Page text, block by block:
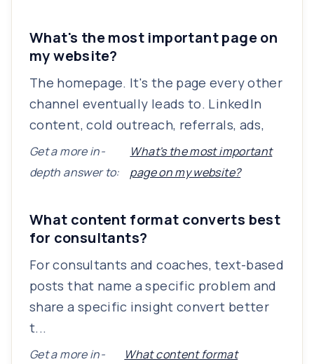
What's the most important page on
my website?
The homepage. It's the page every other
channel eventually leads to. LinkedIn
content, cold outreach, referrals, ads,
Get a more in-
depth answer to:
What's the most important
page on my website?
What content format converts best
for consultants?
For consultants and coaches, text-based
posts that name a specific problem and
share a specific insight convert better
t...
Get a more in- What content format